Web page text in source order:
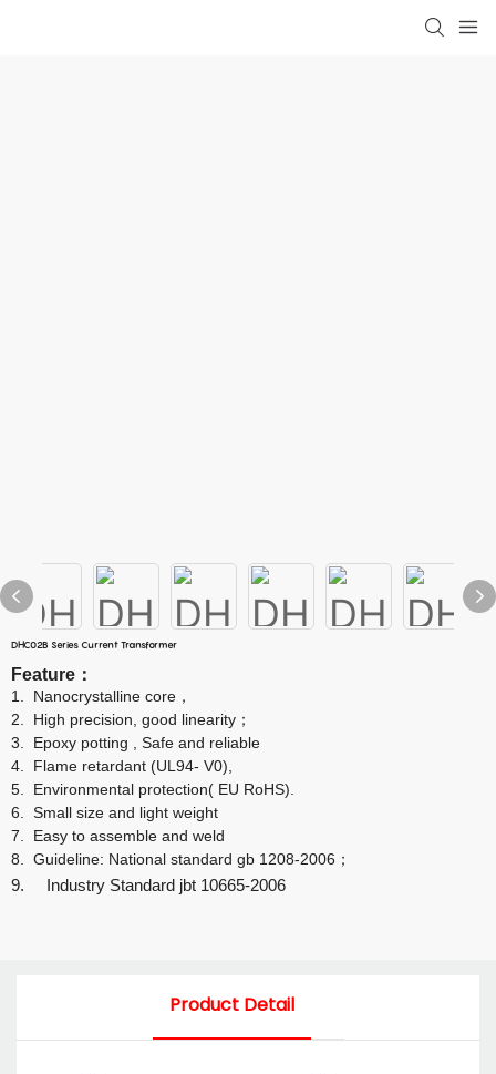
DHC02B Series Current Transformer
Feature ：
1. Nanocrystalline core ，
2.
High precision, good linearity ；
3.
Epoxy potting , Safe and reliable
4.
Flame retardant (UL94- V0),
5.
Environmental protection( EU RoHS).
6.
Small size and light weight
7.
Easy to assemble and weld
8.
Guideline: National standard gb 1208-2006 ；
9. Industry Standard jbt 10665-2006
Product Detail